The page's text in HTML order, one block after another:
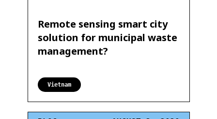
Remote sensing smart city
solution for municipal waste
management?
Vietnam